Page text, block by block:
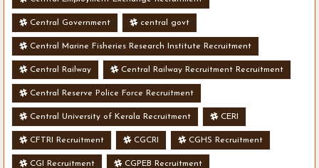
Central Government central govt
Central Marine Fisheries Research Institute Recruitment
Central Railway Central Railway Recruitment Recruitment
Central Reserve Police Force Recruitment
Central University of Kerala Recruitment CERI
CFTRI Recruitment CGCRI CGHS Recruitment
CGI Recruitment CGPEB Recruitment